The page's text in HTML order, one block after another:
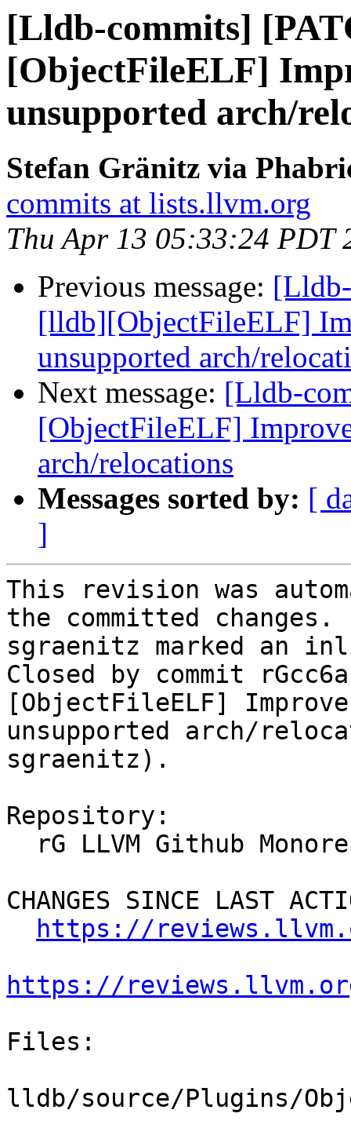
[Lldb-commits]
[ObjectFileELF]
unsupported arch/
Stefan Gränitz via
commits at lists.llvm.org
Thu Apr 13 05:33:24 PDT
Previous message:
[lldb][ObjectFileELF]
unsupported arch/
Next message: [Lldb-
[ObjectFileELF]
arch/relocations
Messages sorted by: [
]
This revision was
the committed changes.
sgraenitz marked an
Closed by commit
[ObjectFileELF]
unsupported arch/
sgraenitz).
Repository:
CHANGES SINCE LAST
https://
https://
Files:
lldb/source/Plugins/